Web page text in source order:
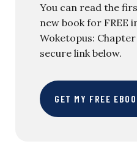
You can read the
new book for FREE
Woketopus:
secure link below.
GET MY FREE